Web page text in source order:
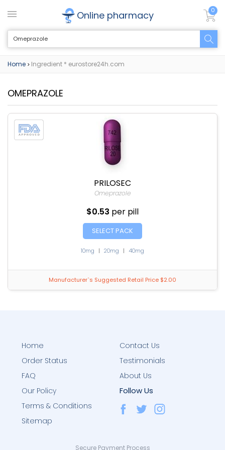
Online pharmacy 0
Home > Ingredient * eurostore24h.com
OMEPRAZOLE
PRILOSEC
Omeprazole
$0.53 per pill
SELECT PACK
10mg | 20mg | 40mg
Manufacturer`s Suggested Retail Price $2.00
Home
Order Status
FAQ
Contact Us
Testimonials
About Us
Our Policy
Terms & Conditions
Sitemap
Follow Us
Secure Payment Process